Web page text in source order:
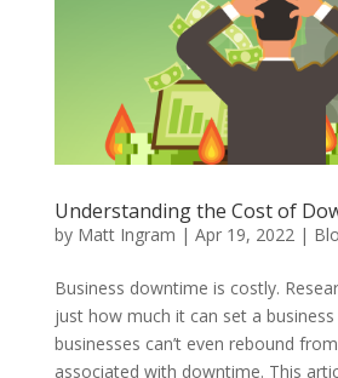
Understanding the Cost of
by Matt Ingram | Apr 19, 2022 |
Business downtime is costly.
just how much it can set a
businesses can’t even rebound
associated with downtime. This